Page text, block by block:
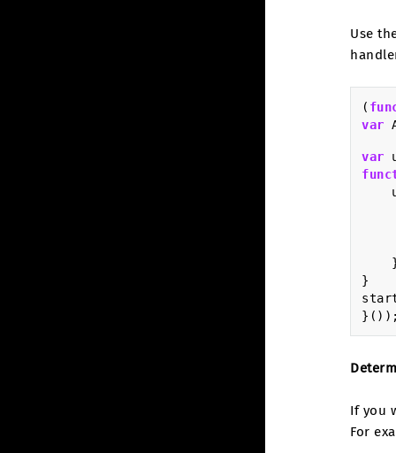
Use
(
var
var
}
If you
For